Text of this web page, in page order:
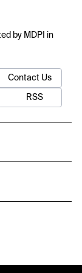
by MDPI in
Contact Us
RSS